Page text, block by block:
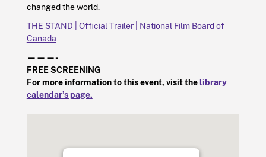
changed the world.
THE STAND | Official Trailer | National Film Board of
Canada
———-
FREE SCREENING
For more information to this event, visit thelibrary
calendar’s page.